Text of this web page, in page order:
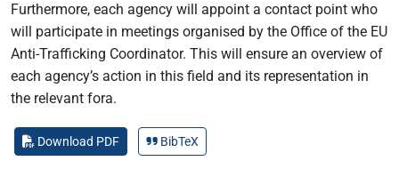
Furthermore, each agency will appoint a contact point who
will participate in meetings organised by the Office of the EU
Anti-Trafficking Coordinator. This will ensure an overview of
each agency’s action in this field and its representation in
the relevant fora.
Download PDF BibTeX